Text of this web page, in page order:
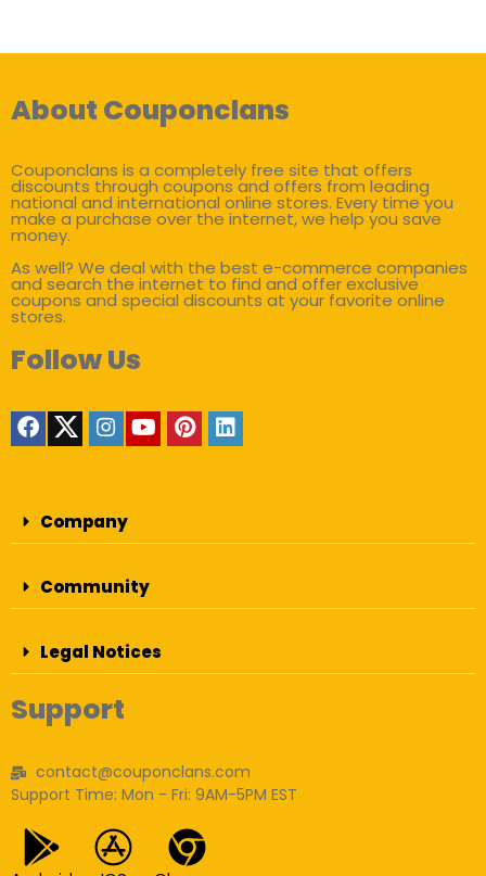
About Couponclans
Couponclans is a completely free site that offers
discounts through coupons and offers from leading
national and international online stores. Every time you
make a purchase over the internet, we help you save
money.
As well? We deal with the best e-commerce companies
and search the internet to find and offer exclusive
coupons and special discounts at your favorite online
stores.
Follow Us
Company
Community
Legal Notices
Support
contact@couponclans.com
Support Time: Mon - Fri: 9AM-5PM EST